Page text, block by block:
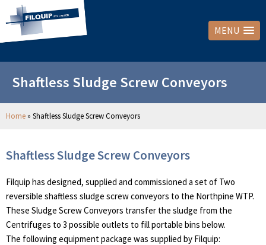
MENU
Shaftless Sludge Screw Conveyors
Home » Shaftless Sludge Screw Conveyors
Shaftless Sludge Screw Conveyors
Filquip has designed, supplied and commissioned a set of Two
reversible shaftless sludge screw conveyors to the Northpine WTP.
These Sludge Screw Conveyors transfer the sludge from the
Centrifuges to 3 possible outlets to fill portable bins below.
The following equipment package was supplied by Filquip: